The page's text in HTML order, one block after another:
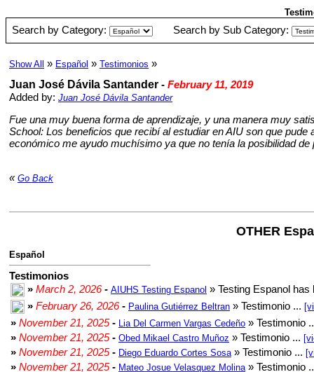
Search by Category: Search by Sub Category:
Show All » Español » Testimonios »
Juan José Dávila Santander - February 11, 2019
Added by: Juan José Dávila Santander
Fue una muy buena forma de aprendizaje, y una manera muy
School: Los beneficios que recibí al estudiar en AIU son que
económico me ayudo muchísimo ya que no tenía la posibilidad
« Go Back
OTHER
Español
Testimonios
» March 2, 2026- AIUHS Testing Espanol » Testing Espanol
» February 26, 2026- Paulina Gutiérrez Beltran » Testimonio ...
» November 21, 2025- Lia Del Carmen Vargas Cedeño » Testimonio
» November 21, 2025- Obed Mikael Castro Muñoz » Testimonio ...
» November 21, 2025- Diego Eduardo Cortes Sosa » Testimonio ...
» November 21, 2025- Mateo Josue Velasquez Molina » Testimonio